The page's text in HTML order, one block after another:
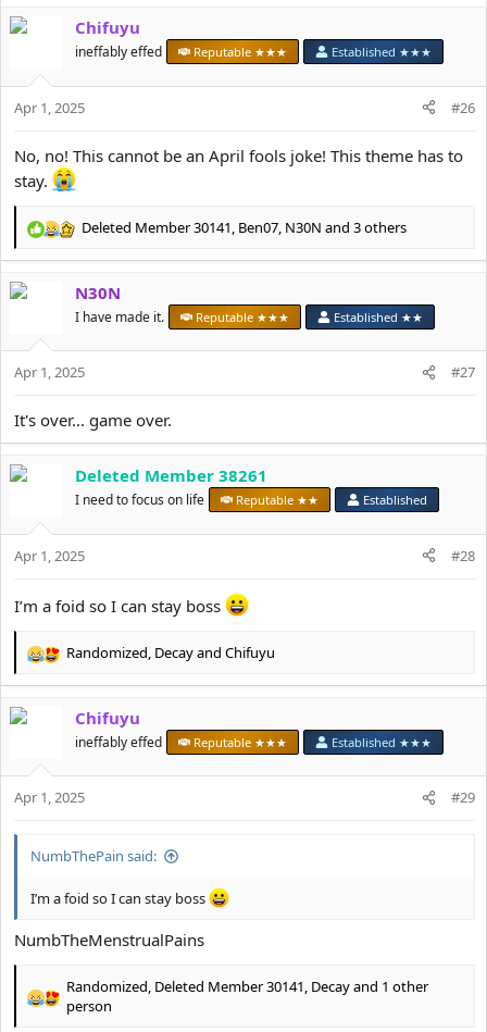
c
o
n
Chifuyu
ineffably effed Reputable ★★★ Established ★★★
Apr 1, 2025 #26
No, no! This cannot be an April fools joke! This theme has to
stay.
R
c
o
n
:
Deleted Member 30141 Ben07 N30N and 3 others
N30N
I have made it. Reputable ★★★ Established ★★
Apr 1, 2025 #27
It's over... game over.
Deleted Member 38261
I need to focus on life Reputable ★★ Established
Apr 1, 2025 #28
I’m a foid so I can stay boss
R
c
o
n
Randomized Decayand Chifuyu
Chifuyu
ineffably effed Reputable ★★★ Established ★★★
Apr 1, 2025 #29
NumbThePain said:
I’m a foid so I can stay boss
NumbTheMenstrualPains
R
Randomized Deleted Member 30141 Decayand 1 other
person